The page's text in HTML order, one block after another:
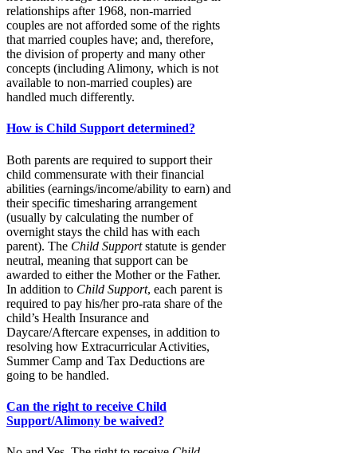
relationships after 1968, non-married
couples are not afforded some of the rights
that married couples have; and, therefore,
the division of property and many other
concepts (including Alimony, which is not
available to non-married couples) are
handled much differently.
How is Child Support determined?
Both parents are required to support their
child commensurate with their financial
abilities (earnings/income/ability to earn) and
their specific timesharing arrangement
(usually by calculating the number of
overnight stays the child has with each
parent). The Child Supportstatute is gender
neutral, meaning that support can be
awarded to either the Mother or the Father.
In addition to Child Support, each parent is
required to pay his/her pro-rata share of the
child’s Health Insurance and
Daycare/Aftercare expenses, in addition to
resolving how Extracurricular Activities,
Summer Camp and Tax Deductions are
going to be handled.
Can the right to receive Child
Support/Alimony be waived?